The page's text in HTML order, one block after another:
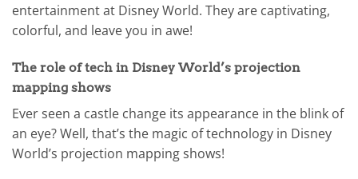
entertainment at Disney World. They are captivating,
colorful, and leave you in awe!
The role of tech in Disney World’s projection
mapping shows
Ever seen a castle change its appearance in the blink of
an eye? Well, that’s the magic of technology in Disney
World’s projection mapping shows!